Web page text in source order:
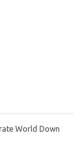
World Down